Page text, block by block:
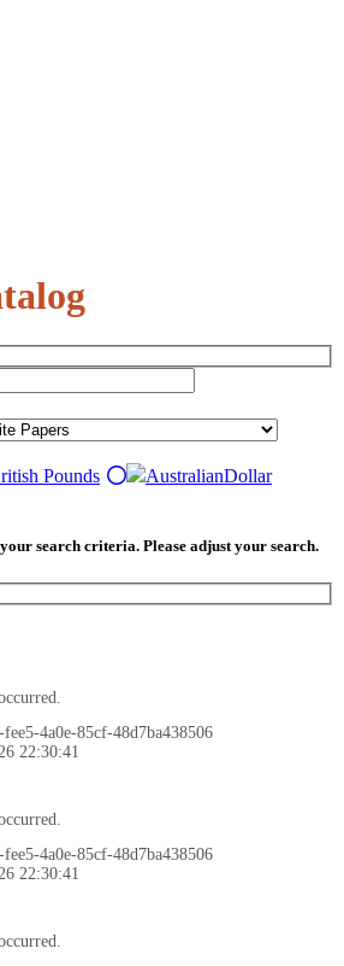
Pounds AustralianDollar
search criteria. Please adjust your search.
4a0e-85cf-48d7ba438506
22:30:41
4a0e-85cf-48d7ba438506
22:30:41